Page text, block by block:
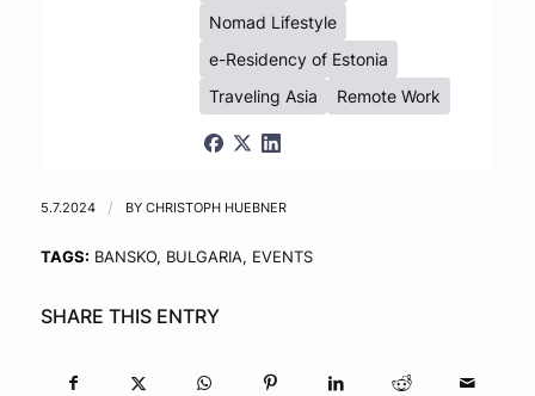
Nomad Lifestyle
e-Residency of Estonia
Traveling Asia
Remote Work
5.7.2024 / BY CHRISTOPH HUEBNER
TAGS: BANSKO, BULGARIA, EVENTS
SHARE THIS ENTRY